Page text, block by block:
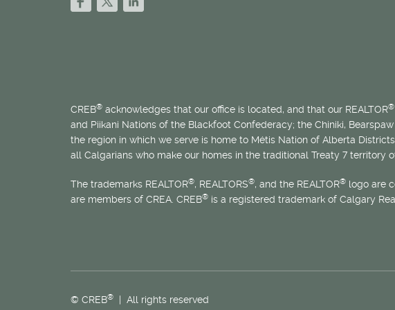
CREB® acknowledges that our office is located, and that our REALTOR®
and Piikani Nations of the Blackfoot Confederacy; the Chiniki,
the region in which we serve is home to Métis Nation of Alberta
all Calgarians who make our homes in the traditional Treaty 7 territory
The trademarks REALTOR®, REALTORS®, and the REALTOR® logo are
are members of CREA. CREB® is a registered trademark of Calgary
© CREB® | All rights reserved